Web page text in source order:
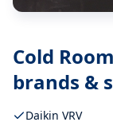
Cold
brands &
Daikin VRV